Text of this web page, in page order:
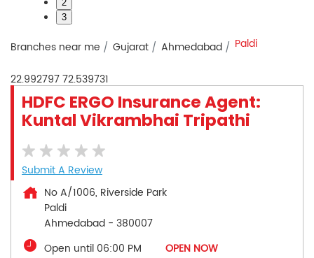
2
3
Branches near me Gujarat Ahmedabad Paldi
22.99279772.539731
HDFC ERGO Insurance Agent:
Kuntal Vikrambhai Tripathi
Submit A Review
No A/1006, Riverside Park
Paldi
Ahmedabad - 380007
Open until 06:00 PM
OPEN NOW